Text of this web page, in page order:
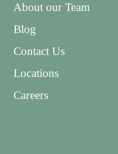
About our Team
Blog
Contact Us
Locations
Careers